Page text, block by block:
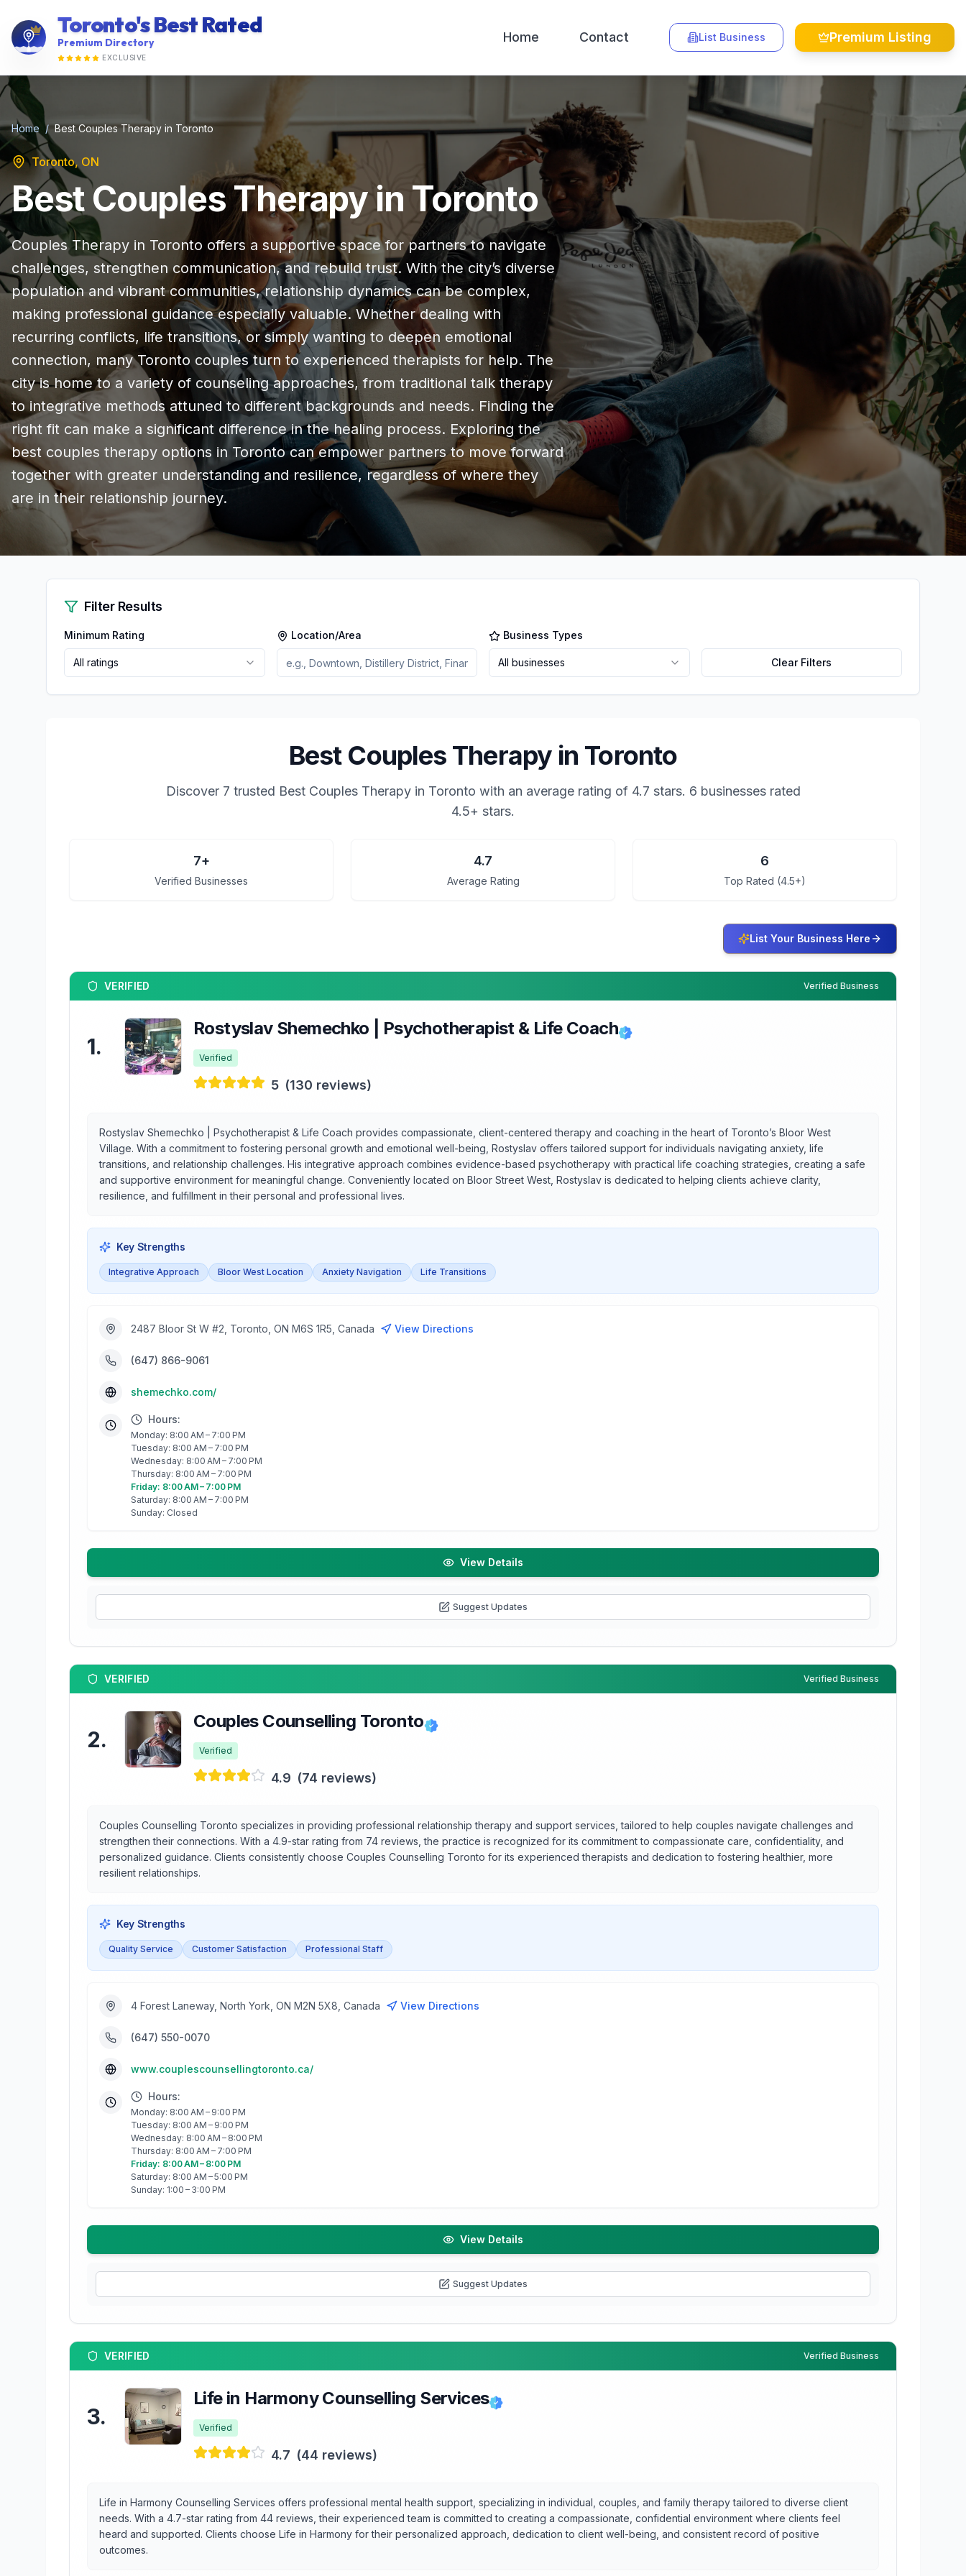
Toronto's Best Rated
Premium Directory
EXCLUSIVE
Home Contact List Business Premium Listing
Home / Best Couples Therapy in Toronto
Toronto, ON
Best Couples Therapy in Toronto
Couples Therapy in Toronto offers a supportive space for partners to navigate
challenges, strengthen communication, and rebuild trust. With the city’s diverse
population and vibrant communities, relationship dynamics can be complex,
making professional guidance especially valuable. Whether dealing with
recurring conflicts, life transitions, or simply wanting to deepen emotional
connection, many Toronto couples turn to experienced therapists for help. The
city is home to a variety of counseling approaches, from traditional talk therapy
to integrative methods attuned to different backgrounds and needs. Finding the
right fit can make a significant difference in the healing process. Exploring the
best couples therapy options in Toronto can empower partners to move forward
together with greater understanding and resilience, regardless of where they
are in their relationship journey.
Filter Results
Minimum Rating
All ratings
Location/Area Business Types
All businesses Clear Filters
Best Couples Therapy in Toronto
Discover 7 trusted Best Couples Therapy in Toronto with an average rating of 4.7 stars. 6 businesses rated
4.5+ stars.
7+
Verified Businesses
4.7
Average Rating
6
Top Rated (4.5+)
List Your Business Here
VERIFIED Verified Business
1.
Rostyslav Shemechko | Psychotherapist & Life Coach
Verified
5 (130 reviews)
Rostyslav Shemechko | Psychotherapist & Life Coach provides compassionate, client-centered therapy and coaching in the heart of Toronto’s Bloor West
Village. With a commitment to fostering personal growth and emotional well-being, Rostyslav offers tailored support for individuals navigating anxiety, life
transitions, and relationship challenges. His integrative approach combines evidence-based psychotherapy with practical life coaching strategies, creating a safe
and supportive environment for meaningful change. Conveniently located on Bloor Street West, Rostyslav is dedicated to helping clients achieve clarity,
resilience, and fulfillment in their personal and professional lives.
Key Strengths
Integrative Approach Bloor West Location Anxiety Navigation Life Transitions
2487 Bloor St W #2, Toronto, ON M6S 1R5, Canada View Directions
(647) 866-9061
shemechko.com/
Hours:
Monday: 8:00 AM – 7:00 PM
Tuesday: 8:00 AM – 7:00 PM
Wednesday: 8:00 AM – 7:00 PM
Thursday: 8:00 AM – 7:00 PM
Friday: 8:00 AM – 7:00 PM
Saturday: 8:00 AM – 7:00 PM
Sunday: Closed
View Details
Suggest Updates
VERIFIED Verified Business
2.
Couples Counselling Toronto
Verified
4.9 (74 reviews)
Couples Counselling Toronto specializes in providing professional relationship therapy and support services, tailored to help couples navigate challenges and
strengthen their connections. With a 4.9-star rating from 74 reviews, the practice is recognized for its commitment to compassionate care, confidentiality, and
personalized guidance. Clients consistently choose Couples Counselling Toronto for its experienced therapists and dedication to fostering healthier, more
resilient relationships.
Key Strengths
Quality Service Customer Satisfaction Professional Staff
4 Forest Laneway, North York, ON M2N 5X8, Canada View Directions
(647) 550-0070
www.couplescounsellingtoronto.ca/
Hours:
Monday: 8:00 AM – 9:00 PM
Tuesday: 8:00 AM – 9:00 PM
Wednesday: 8:00 AM – 8:00 PM
Thursday: 8:00 AM – 7:00 PM
Friday: 8:00 AM – 8:00 PM
Saturday: 8:00 AM – 5:00 PM
Sunday: 1:00 – 3:00 PM
View Details
Suggest Updates
VERIFIED Verified Business
3.
Life in Harmony Counselling Services
Verified
4.7 (44 reviews)
Life in Harmony Counselling Services offers professional mental health support, specializing in individual, couples, and family therapy tailored to diverse client
needs. With a 4.7-star rating from 44 reviews, their experienced team is committed to creating a compassionate, confidential environment where clients feel
heard and supported. Clients choose Life in Harmony for their personalized approach, dedication to client well-being, and consistent record of positive
outcomes.